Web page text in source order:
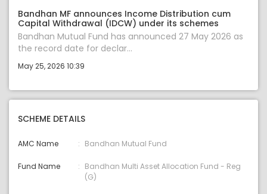
Bandhan MF announces Income Distribution cum
Capital Withdrawal (IDCW) under its schemes
Bandhan Mutual Fund has announced 27 May 2026 as
the record date for declar...
May 25, 2026 10:39
SCHEME DETAILS
AMC Name Bandhan Mutual Fund
Fund Name
Bandhan Multi Asset Allocation Fund - Reg
(G)